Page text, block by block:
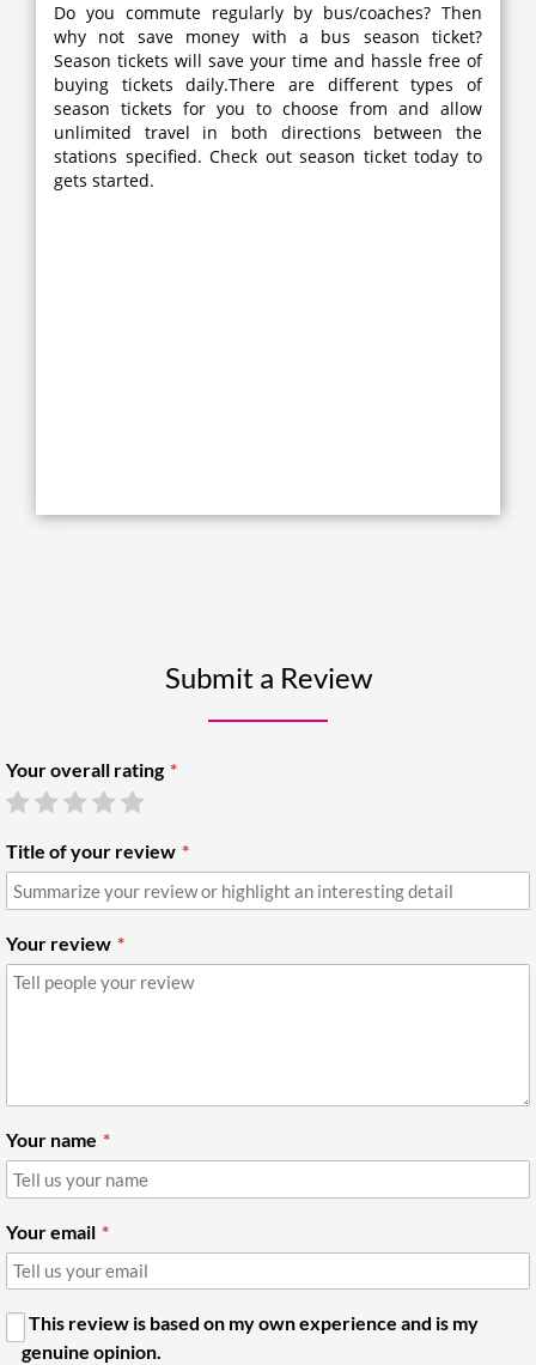
Do you commute regularly by bus/coaches? Then
why not save money with a bus season ticket?
Season tickets will save your time and hassle free of
buying tickets daily.There are different types of
season tickets for you to choose from and allow
unlimited travel in both directions between the
stations specified. Check out season ticket today to
gets started.
Submit a Review
Your overall rating
Title of your review
Your review
Your name
Your email
This review is based on my own experience and is my
genuine opinion.